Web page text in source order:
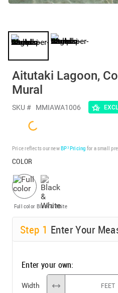
Aitutaki Lagoon,
Mural
SKU # MMIAWA1006
Price reflects our newBP³ Pricing for a small
COLOR
Full color Black & White
Step 1 Enter Your
Enter your own:
Width FEET